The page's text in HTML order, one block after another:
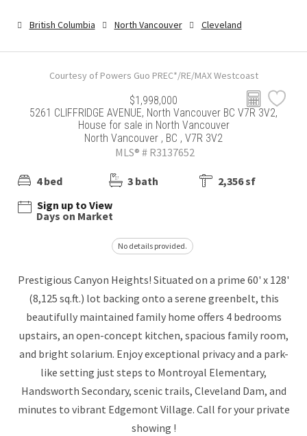
British Columbia North Vancouver Cleveland
Courtesy of Powers Guo PREC*/RE/MAX Westcoast
$1,998,000
5261 CLIFFRIDGE AVENUE, North Vancouver BC V7R 3V2,
House for sale in North Vancouver
North Vancouver , BC , V7R 3V2
MLS® # R3137652
4 bed 3 bath
2,356 sf
Sign up to View
Days on Market
No details provided.
Prestigious Canyon Heights! Situated on a prime 60' x 128'
(8,125 sq.ft.) lot backing onto a serene greenbelt, this
beautifully maintained family home offers 4 bedrooms
upstairs, an open-concept kitchen, spacious family room,
and bright solarium. Enjoy exceptional privacy and a park-
like setting just steps to Montroyal Elementary,
Handsworth Secondary, scenic trails, Cleveland Dam, and
minutes to vibrant Edgemont Village. Call for your private
showing !